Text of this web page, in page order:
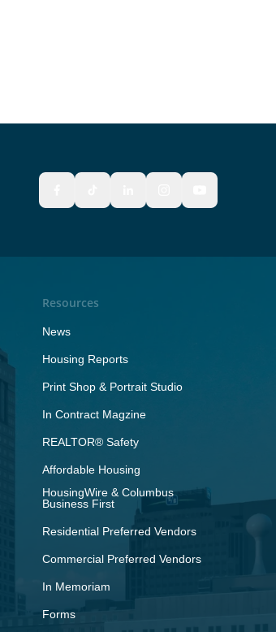
Resources
News
Housing Reports
Print Shop & Portrait Studio
In Contract Magzine
REALTOR® Safety
Affordable Housing
HousingWire & Columbus
Business First
Residential Preferred Vendors
Commercial Preferred Vendors
In Memoriam
Forms